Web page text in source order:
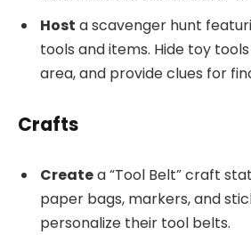
Host a scavenger hunt
tools and items. Hide toy
area, and provide clues for
Crafts
Createa “Tool Belt” craft
paper bags, markers, and
personalize their tool belts.